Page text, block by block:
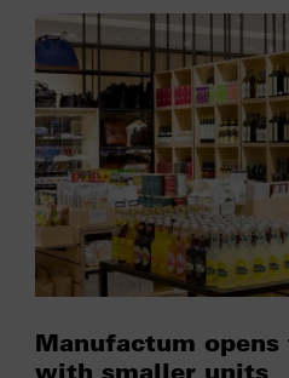
Manufactum
with smaller units